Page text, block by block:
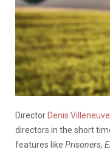
Director Denis Villeneuve
directors in the short
features like Prisoners,